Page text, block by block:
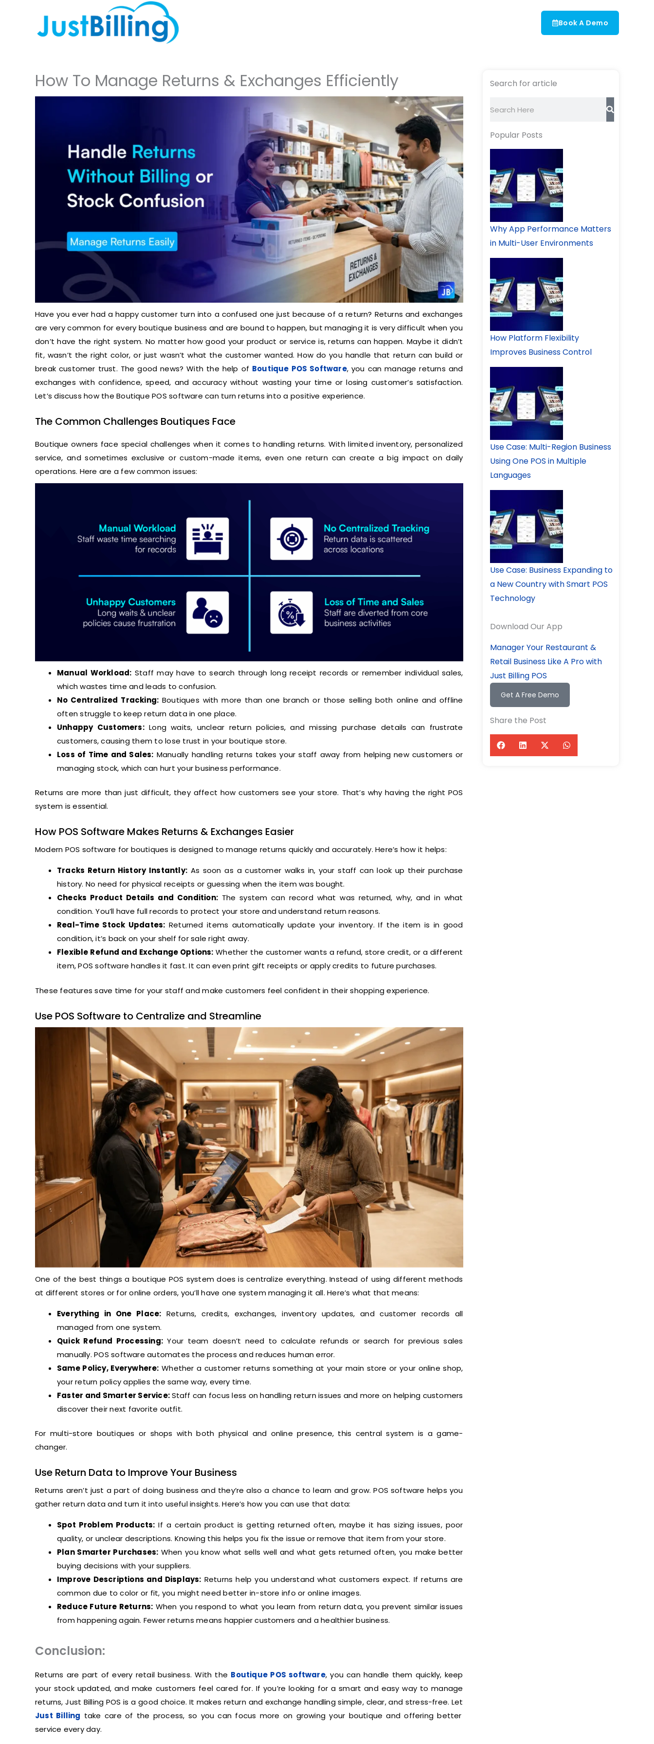
Book A Demo
How To Manage Returns & Exchanges Efficiently
Have you ever had a happy customer turn into a confused one just because of a return? Returns and exchanges
are very common for every boutique business and are bound to happen, but managing it is very difficult when you
don’t have the right system. No matter how good your product or service is, returns can happen. Maybe it didn’t
fit, wasn’t the right color, or just wasn’t what the customer wanted. How do you handle that return can build or
break customer trust. The good news? With the help of Boutique POS Software, you can manage returns and
exchanges with confidence, speed, and accuracy without wasting your time or losing customer’s satisfaction.
Let’s discuss how the Boutique POS software can turn returns into a positive experience.
The Common Challenges Boutiques Face
Boutique owners face special challenges when it comes to handling returns. With limited inventory, personalized
service, and sometimes exclusive or custom-made items, even one return can create a big impact on daily
operations. Here are a few common issues:
Manual Workload: Staff may have to search through long receipt records or remember individual sales,
which wastes time and leads to confusion.
No Centralized Tracking: Boutiques with more than one branch or those selling both online and offline
often struggle to keep return data in one place.
Unhappy Customers:Long waits, unclear return policies, and missing purchase details can frustrate
customers, causing them to lose trust in your boutique store.
Loss of Time and Sales: Manually handling returns takes your staff away from helping new customers or
managing stock, which can hurt your business performance.
Returns are more than just difficult, they affect how customers see your store. That’s why having the right POS
system is essential.
How POS Software Makes Returns & Exchanges Easier
Modern POS software for boutiques is designed to manage returns quickly and accurately. Here’s how it helps:
Tracks Return History Instantly: As soon as a customer walks in, your staff can look up their purchase
history. No need for physical receipts or guessing when the item was bought.
Checks Product Details and Condition:The system can record what was returned, why, and in what
condition. You’ll have full records to protect your store and understand return reasons.
Real-Time Stock Updates: Returned items automatically update your inventory. If the item is in good
condition, it’s back on your shelf for sale right away.
Flexible Refund and Exchange Options: Whether the customer wants a refund, store credit, or a different
item, POS software handles it fast. It can even print gift receipts or apply credits to future purchases.
These features save time for your staff and make customers feel confident in their shopping experience.
Use POS Software to Centralize and Streamline
One of the best things a boutique POS system does is centralize everything. Instead of using different methods
at different stores or for online orders, you’ll have one system managing it all. Here’s what that means:
Everything in One Place: Returns, credits, exchanges, inventory updates, and customer records all
managed from one system.
Quick Refund Processing: Your team doesn’t need to calculate refunds or search for previous sales
manually. POS software automates the process and reduces human error.
Same Policy, Everywhere: Whether a customer returns something at your main store or your online shop,
your return policy applies the same way, every time.
Faster and Smarter Service:Staff can focus less on handling return issues and more on helping customers
discover their next favorite outfit.
For multi-store boutiques or shops with both physical and online presence, this central system is a game-
changer.
Use Return Data to Improve Your Business
Returns aren’t just a part of doing business and they’re also a chance to learn and grow. POS software helps you
gather return data and turn it into useful insights. Here’s how you can use that data:
Spot Problem Products: If a certain product is getting returned often, maybe it has sizing issues, poor
quality, or unclear descriptions. Knowing this helps you fix the issue or remove that item from your store.
Plan Smarter Purchases: When you know what sells well and what gets returned often, you make better
buying decisions with your suppliers.
Improve Descriptions and Displays: Returns help you understand what customers expect. If returns are
common due to color or fit, you might need better in-store info or online images.
Reduce Future Returns: When you respond to what you learn from return data, you prevent similar issues
from happening again. Fewer returns means happier customers and a healthier business.
Conclusion:
Returns are part of every retail business. With the Boutique POS software, you can handle them quickly, keep
your stock updated, and make customers feel cared for. If you’re looking for a smart and easy way to manage
returns, Just Billing POS is a good choice. It makes return and exchange handling simple, clear, and stress-free. Let
Just Billing take care of the process, so you can focus more on growing your boutique and offering better
service every day.
Search for article
Popular Posts
Why App Performance Matters
in Multi-User Environments
How Platform Flexibility
Improves Business Control
Use Case: Multi-Region Business
Using One POS in Multiple
Languages
Use Case: Business Expanding to
a New Country with Smart POS
Technology
Download Our App
Manager Your Restaurant &
Retail Business Like A Pro with
Just Billing POS
Get A Free Demo
Share the Post